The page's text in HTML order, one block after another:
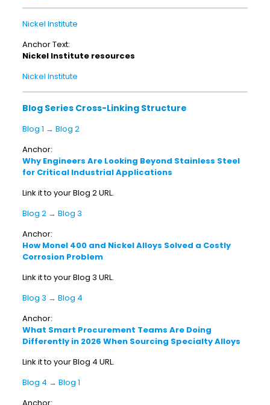
Nickel Institute
Anchor Text:
Nickel Institute resources
Nickel Institute
Blog Series Cross-Linking Structure
Blog 1 → Blog 2
Anchor:
Why Engineers Are Looking Beyond Stainless Steel
for Critical Industrial Applications
Link it to your Blog 2 URL.
Blog 2 → Blog 3
Anchor:
How Monel 400 and Nickel Alloys Solved a Costly
Corrosion Problem
Link it to your Blog 3 URL.
Blog 3 → Blog 4
Anchor:
What Smart Procurement Teams Are Doing
Differently in 2026 When Sourcing Specialty Alloys
Link it to your Blog 4 URL.
Blog 4 → Blog 1